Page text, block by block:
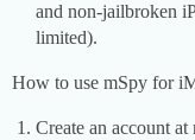
and non-jailbroken
limited).
How to use mSpy for
Create an account at